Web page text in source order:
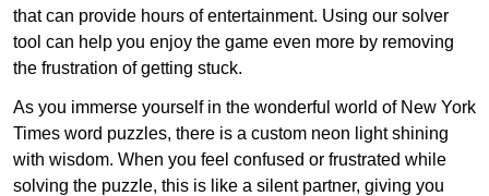
that can provide hours of entertainment. Using our solver
tool can help you enjoy the game even more by removing
the frustration of getting stuck.
As you immerse yourself in the wonderful world of New York
Times word puzzles, there is a custom neon light shining
with wisdom. When you feel confused or frustrated while
solving the puzzle, this is like a silent partner, giving you